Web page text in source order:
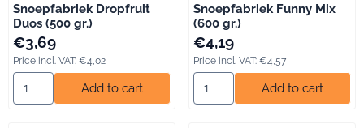
Snoepfabriek Dropfruit
Duos (500 gr.)
Price: 3,69, including VAT: 4,02
€3,69
Price incl. VAT: €4,02
Select quantity for Snoepfabriek Dropfruit Duos (500 gr.)
Add to cart
Snoepfabriek Funny Mix
(600 gr.)
Price: 4,19, including VAT: 4,57
€4,19
Price incl. VAT: €4,57
Select quantity for
Add to cart